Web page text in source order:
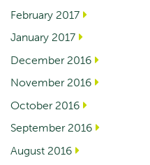
February 2017
January 2017
December 2016
November 2016
October 2016
September 2016
August 2016